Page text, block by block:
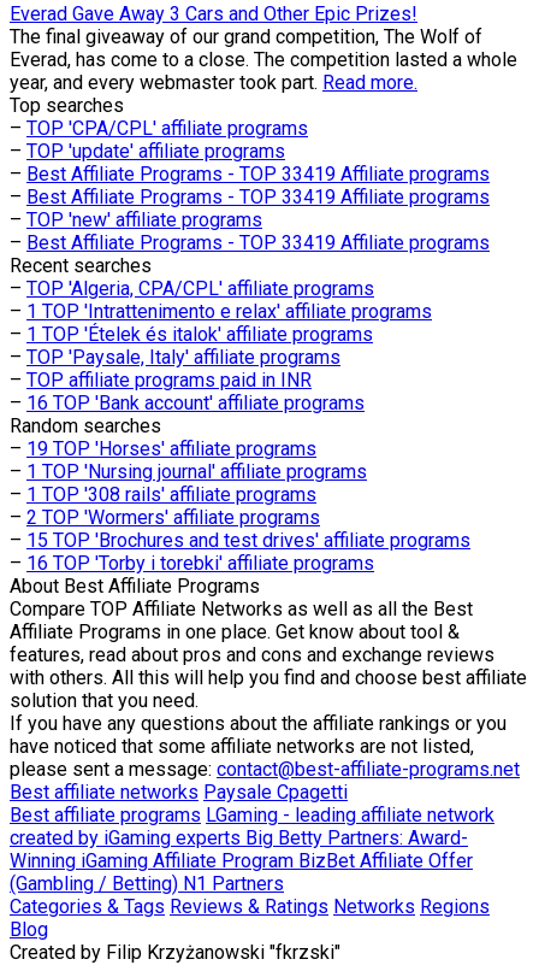
Everad Gave Away 3 Cars and Other Epic Prizes!
The final giveaway of our grand competition, The Wolf of
Everad, has come to a close. The competition lasted a whole
year, and every webmaster took part. Read more.
Top searches
– TOP 'CPA/CPL' affiliate programs
– TOP 'update' affiliate programs
– Best Affiliate Programs - TOP 33419 Affiliate programs
– Best Affiliate Programs - TOP 33419 Affiliate programs
– TOP 'new' affiliate programs
– Best Affiliate Programs - TOP 33419 Affiliate programs
Recent searches
– TOP 'Algeria, CPA/CPL' affiliate programs
– 1 TOP 'Intrattenimento e relax' affiliate programs
– 1 TOP 'Ételek és italok' affiliate programs
– TOP 'Paysale, Italy' affiliate programs
– TOP affiliate programs paid in INR
– 16 TOP 'Bank account' affiliate programs
Random searches
– 19 TOP 'Horses' affiliate programs
– 1 TOP 'Nursing journal' affiliate programs
– 1 TOP '308 rails' affiliate programs
– 2 TOP 'Wormers' affiliate programs
– 15 TOP 'Brochures and test drives' affiliate programs
– 16 TOP 'Torby i torebki' affiliate programs
About Best Affiliate Programs
Compare TOP Affiliate Networks as well as all the Best
Affiliate Programs in one place. Get know about tool &
features, read about pros and cons and exchange reviews
with others. All this will help you find and choose best affiliate
solution that you need.
If you have any questions about the affiliate rankings or you
have noticed that some affiliate networks are not listed,
please sent a message: contact@best-affiliate-programs.net
Best affiliate networks Paysale Cpagetti
Best affiliate programs LGaming - leading affiliate network
created by iGaming experts Big Betty Partners: Award-
Winning iGaming Affiliate Program BizBet Affiliate Offer
(Gambling / Betting) N1 Partners
Categories & Tags Reviews & Ratings Networks Regions
Blog
Created by Filip Krzyżanowski "fkrzski"